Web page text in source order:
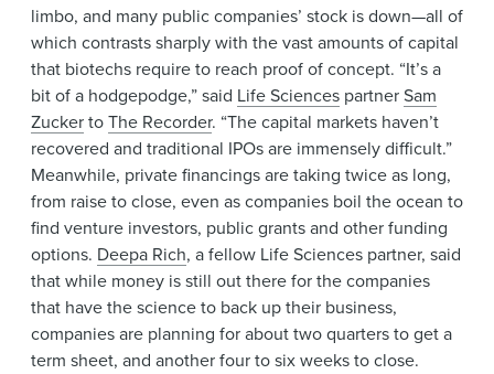
limbo, and many public companies’ stock is down—all of
which contrasts sharply with the vast amounts of capital
that biotechs require to reach proof of concept. “It’s a
bit of a hodgepodge,” said Life Sciences partnerSam
ZuckertoThe Recorder. “The capital markets haven’t
recovered and traditional IPOs are immensely difficult.”
Meanwhile, private financings are taking twice as long,
from raise to close, even as companies boil the ocean to
find venture investors, public grants and other funding
options. Deepa Rich, a fellow Life Sciences partner, said
that while money is still out there for the companies
that have the science to back up their business,
companies are planning for about two quarters to get a
term sheet, and another four to six weeks to close.